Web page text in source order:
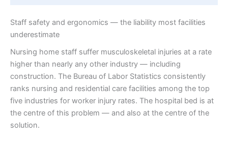
Staff safety and ergonomics — the liability most facilities
underestimate
Nursing home staff suffer musculoskeletal injuries at a rate
higher than nearly any other industry — including
construction. The Bureau of Labor Statistics consistently
ranks nursing and residential care facilities among the top
five industries for worker injury rates. The hospital bed is at
the centre of this problem — and also at the centre of the
solution.